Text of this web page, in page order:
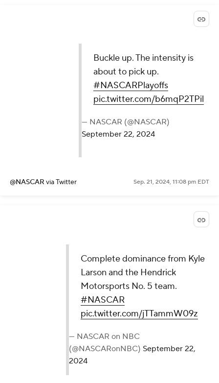
Buckle up. The intensity is
about to pick up.
#NASCARPlayoffs
pic.twitter.com/b6mqP2TPil
— NASCAR (@NASCAR)
September 22, 2024
@NASCAR via Twitter Sep. 21, 2024, 11:08 pm EDT
Complete dominance from Kyle
Larson and the Hendrick
Motorsports No. 5 team.
#NASCAR
pic.twitter.com/jTTammW09z
— NASCAR on NBC
(@NASCARonNBC) September 22,
2024